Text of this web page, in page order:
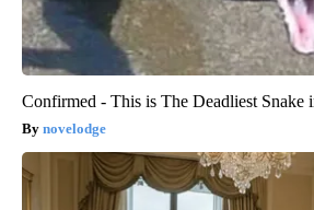
Confirmed - This is The Deadliest Snake
novelodge